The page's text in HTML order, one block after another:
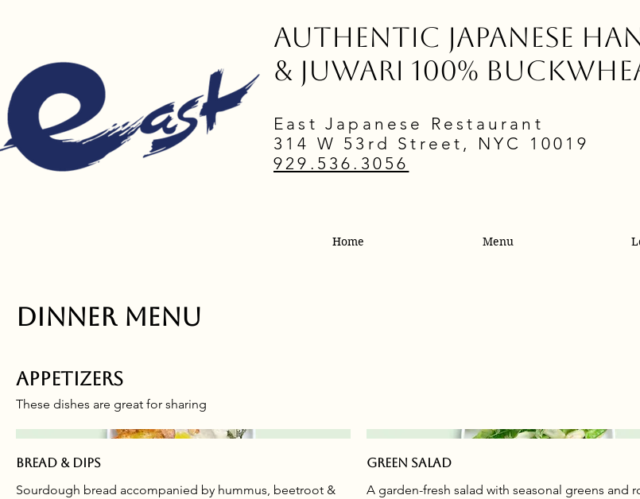
Authentic Japanese
& juwari 100%
East Japanese Restaurant
314 W 53rd Street, NYC 10019
929.536.3056
Home Menu
Dinner Menu
Appetizers
These dishes are great for sharing
Bread & dips
Sourdough bread accompanied by hummus, beetroot &
Green salad
A garden-fresh salad with seasonal greens and